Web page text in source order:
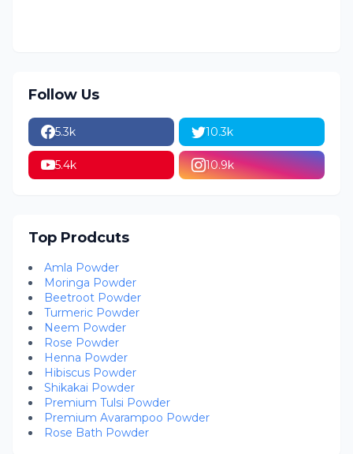
Follow Us
5.3k 10.3k
5.4k 10.9k
Top Prodcuts
Amla Powder
Moringa Powder
Beetroot Powder
Turmeric Powder
Neem Powder
Rose Powder
Henna Powder
Hibiscus Powder
Shikakai Powder
Premium Tulsi Powder
Premium Avarampoo Powder
Rose Bath Powder